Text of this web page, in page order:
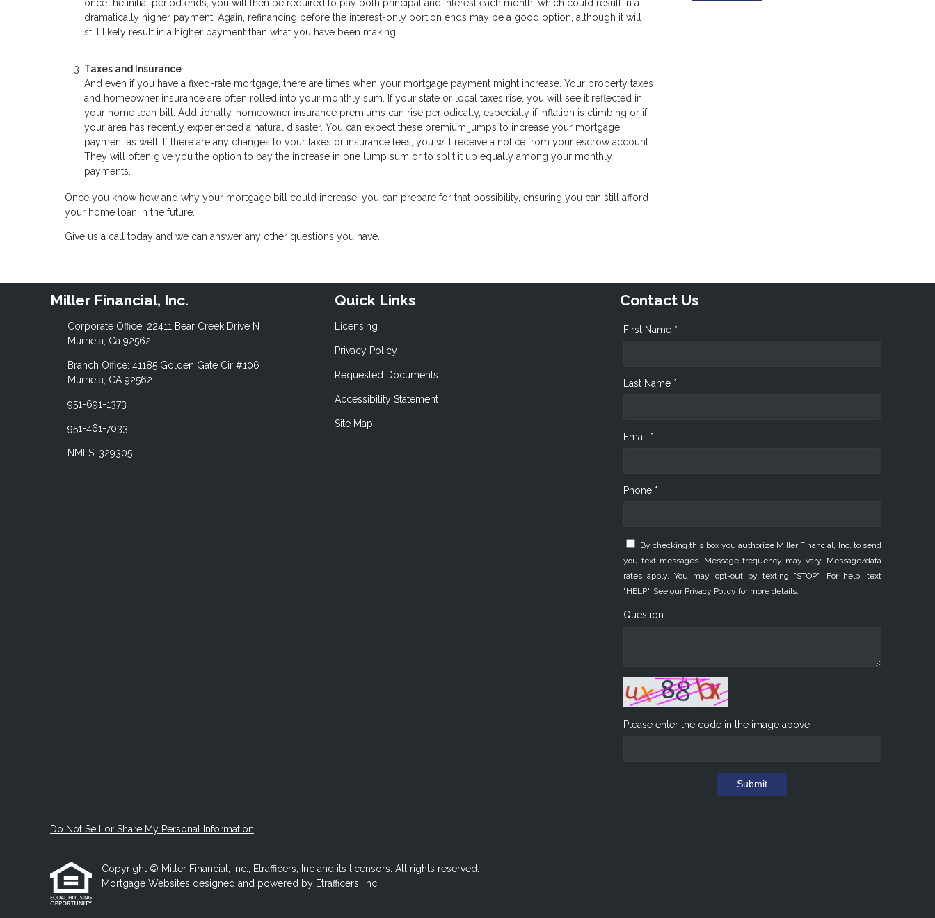
once the initial period ends, you will then be required to pay both principal and interest each month, which could result in a
dramatically higher payment. Again, refinancing before the interest-only portion ends may be a good option, although it will
still likely result in a higher payment than what you have been making.
Taxes and Insurance
And even if you have a fixed-rate mortgage, there are times when your mortgage payment might increase. Your property taxes
and homeowner insurance are often rolled into your monthly sum. If your state or local taxes rise, you will see it reflected in
your home loan bill. Additionally, homeowner insurance premiums can rise periodically, especially if inflation is climbing or if
your area has recently experienced a natural disaster. You can expect these premium jumps to increase your mortgage
payment as well. If there are any changes to your taxes or insurance fees, you will receive a notice from your escrow account.
They will often give you the option to pay the increase in one lump sum or to split it up equally among your monthly
payments.
Once you know how and why your mortgage bill could increase, you can prepare for that possibility, ensuring you can still afford
your home loan in the future.
Give us a call today and we can answer any other questions you have.
Miller Financial, Inc.
Corporate Office: 22411 Bear Creek Drive N
Murrieta, Ca 92562
Branch Office: 41185 Golden Gate Cir #106
Murrieta, CA 92562
951-691-1373
951-461-7033
NMLS: 329305
Quick Links
Licensing
Privacy Policy
Requested Documents
Accessibility Statement
Site Map
Contact Us
First Name *
Last Name *
Email *
Phone *
By checking this box you authorize Miller Financial, Inc. to send
you text messages. Message frequency may vary. Message/data
rates apply. You may opt-out by texting "STOP". For help, text
"HELP". See our Privacy Policy for more details.
Question
Please enter the code in the image above
Submit
Do Not Sell or Share My Personal Information
Copyright © Miller Financial, Inc., Etrafficers, Inc and its licensors. All rights reserved.
Mortgage Websites designed and powered by Etrafficers, Inc.